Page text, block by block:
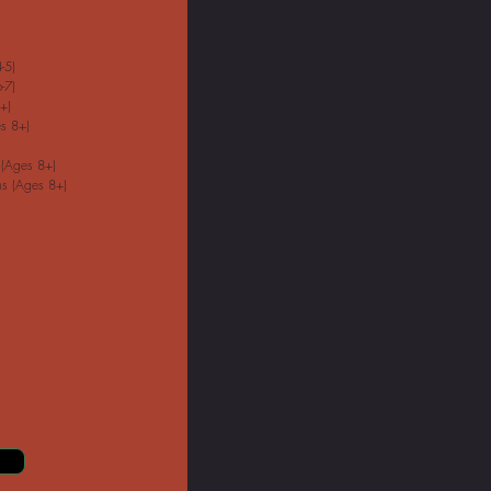
5)
7)
8+)
8+)
(Ages 8+)